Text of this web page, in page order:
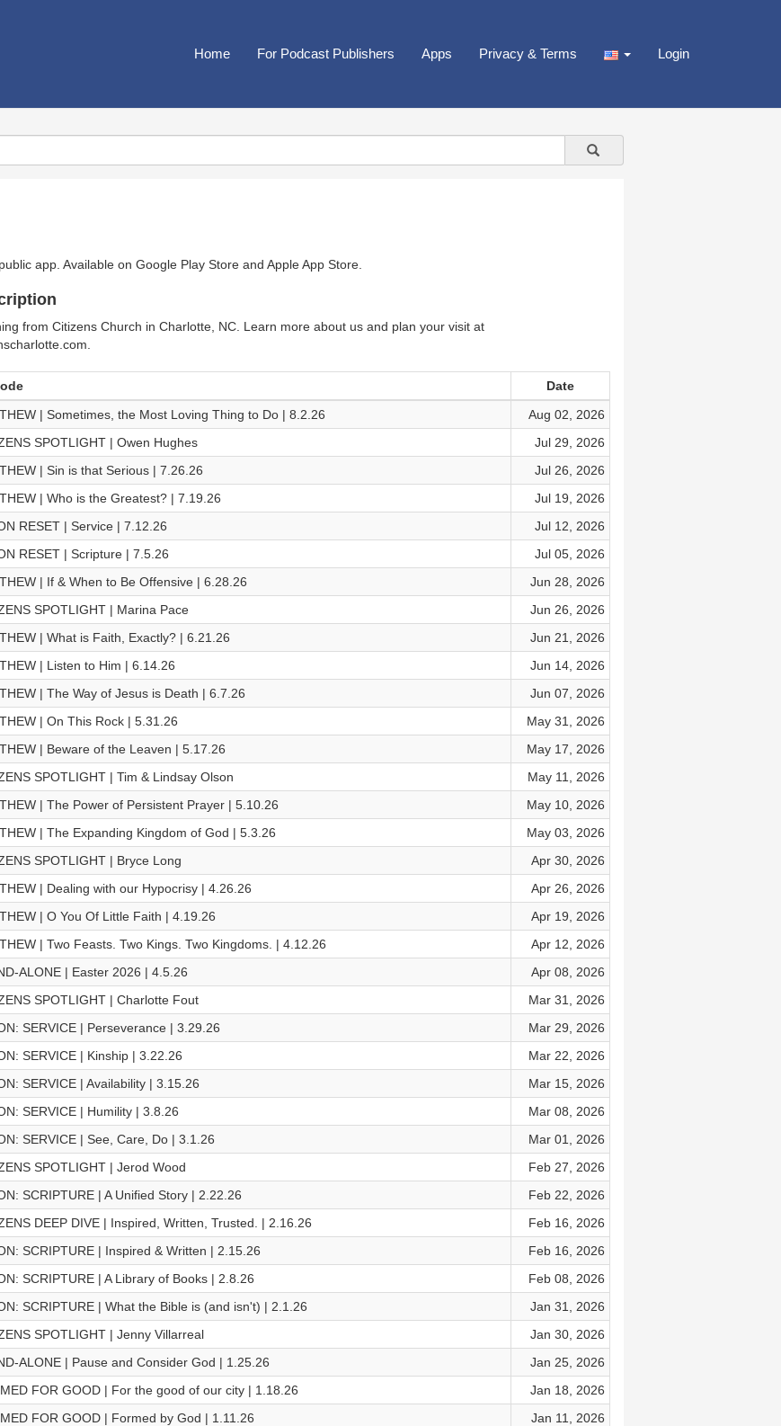
Home For Podcast Publishers Apps Privacy & Terms Login
app. Available on Google Play Store and Apple App Store
from Citizens Church in Charlotte, NC. Learn more about us and plan your visit at
Date
| Sometimes, the Most Loving Thing to Do | 8.2.26
Aug 02, 2026
SPOTLIGHT | Owen Hughes
Jul 29, 2026
| Sin is that Serious | 7.26.26
Jul 26, 2026
| Who is the Greatest? | 7.19.26
Jul 19, 2026
RESET | Service | 7.12.26
Jul 12, 2026
RESET | Scripture | 7.5.26
Jul 05, 2026
| If & When to Be Offensive | 6.28.26
Jun 28, 2026
SPOTLIGHT | Marina Pace
Jun 26, 2026
| What is Faith, Exactly? | 6.21.26
Jun 21, 2026
| Listen to Him | 6.14.26
Jun 14, 2026
| The Way of Jesus is Death | 6.7.26
Jun 07, 2026
| On This Rock | 5.31.26
May 31, 2026
| Beware of the Leaven | 5.17.26
May 17, 2026
SPOTLIGHT | Tim & Lindsay Olson
May 11, 2026
| The Power of Persistent Prayer | 5.10.26
May 10, 2026
| The Expanding Kingdom of God | 5.3.26
May 03, 2026
SPOTLIGHT | Bryce Long
Apr 30, 2026
| Dealing with our Hypocrisy | 4.26.26
Apr 26, 2026
| O You Of Little Faith | 4.19.26
Apr 19, 2026
| Two Feasts. Two Kings. Two Kingdoms. | 4.12.26
Apr 12, 2026
ALONE | Easter 2026 | 4.5.26
Apr 08, 2026
SPOTLIGHT | Charlotte Fout
Mar 31, 2026
SERVICE | Perseverance | 3.29.26
Mar 29, 2026
SERVICE | Kinship | 3.22.26
Mar 22, 2026
SERVICE | Availability | 3.15.26
Mar 15, 2026
SERVICE | Humility | 3.8.26
Mar 08, 2026
SERVICE | See, Care, Do | 3.1.26
Mar 01, 2026
SPOTLIGHT | Jerod Wood
Feb 27, 2026
SCRIPTURE | A Unified Story | 2.22.26
Feb 22, 2026
DEEP DIVE | Inspired, Written, Trusted. | 2.16.26
Feb 16, 2026
SCRIPTURE | Inspired & Written | 2.15.26
Feb 16, 2026
SCRIPTURE | A Library of Books | 2.8.26
Feb 08, 2026
SCRIPTURE | What the Bible is (and isn't) | 2.1.26
Jan 31, 2026
SPOTLIGHT | Jenny Villarreal
Jan 30, 2026
ALONE | Pause and Consider God | 1.25.26
Jan 25, 2026
FOR GOOD | For the good of our city | 1.18.26
Jan 18, 2026
FOR GOOD | Formed by God | 1.11.26
Jan 11, 2026